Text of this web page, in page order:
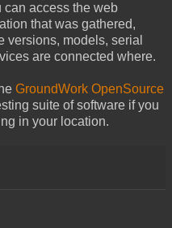
can access the web
that was gathered,
versions, models, serial
are connected where.
GroundWork OpenSource
suite of software if you
in your location.